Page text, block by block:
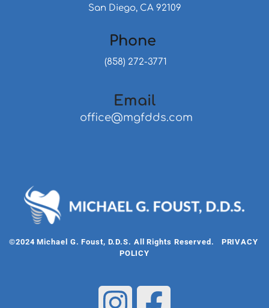
San Diego, CA 92109
Phone
(858) 272-3771
Email
office@mgfdds.com
©2024 Michael G. Foust, D.D.S. All Rights Reserved. PRIVACY
POLICY